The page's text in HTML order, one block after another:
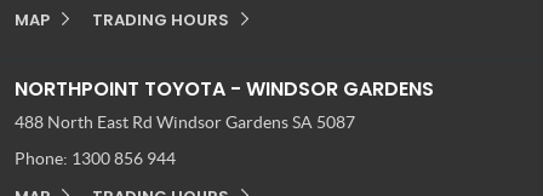
MAP TRADING HOURS
NORTHPOINT TOYOTA - WINDSOR GARDENS
488 North East Rd Windsor Gardens SA 5087
Phone: 1300 856 944